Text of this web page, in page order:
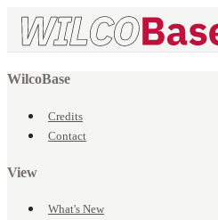
WilcoBase
Credits
Contact
View
What's New